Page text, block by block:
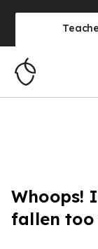
Whoops!
fallen